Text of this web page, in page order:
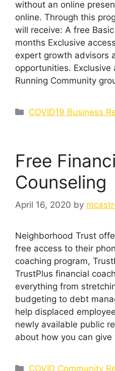
without an online
online. Through this
will receive: A free
months Exclusive
expert growth advisors
opportunities. Exclusive
Running Community
Categories
COVID19 Business
Free
Counseling
April 16, 2020 by
Neighborhood Trust
free access to their
coaching program,
TrustPlus financial
everything from
budgeting to debt
help displaced
newly available public
about how you can
Categories
COVID Community